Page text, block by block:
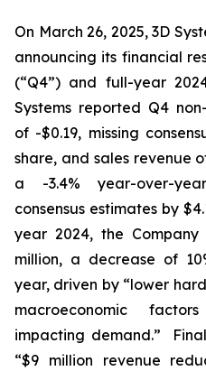
On March 26, 2025, 3D
announcing its financial
(“Q4”) and full-year
Systems reported Q4
of -$0.19, missing
share, and sales revenue
a -3.4% year-over-
consensus estimates by
year 2024, the
million, a decrease of
year, driven by “lower
macroeconomic
impacting demand.”
“$9 million revenue